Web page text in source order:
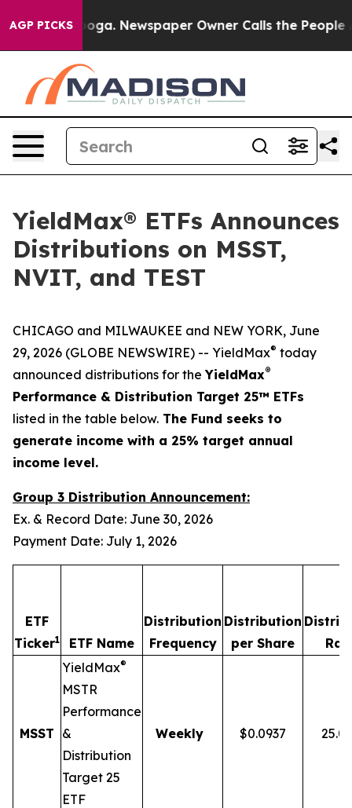
AGP PICKSNewspaper Owner Calls the People
YieldMax® ETFs Announces
Distributions on MSST,
NVIT, and TEST
CHICAGO and MILWAUKEE and NEW YORK, June
29, 2026 (GLOBE NEWSWIRE) -- YieldMax® today
announced distributions for theYieldMax®
Performance & Distribution Target 25™ ETFs
listed in the table below. The Fund seeks to
generate income with a 25% target annual
income level.
Group 3 Distribution Announcement:
Ex. & Record Date: June 30, 2026
Payment Date: July 1, 2026
ETF
Ticker1 ETF Name
Distribution
Frequency
Distribution
per Share
MSST
YieldMax®
MSTR
Performance
&
Distribution
Target 25
ETF
Weekly $0.0937